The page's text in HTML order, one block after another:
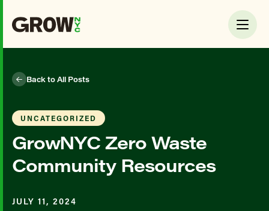
Back to All Posts
UNCATEGORIZED
GrowNYC Zero Waste
Community Resources
JULY 11, 2024